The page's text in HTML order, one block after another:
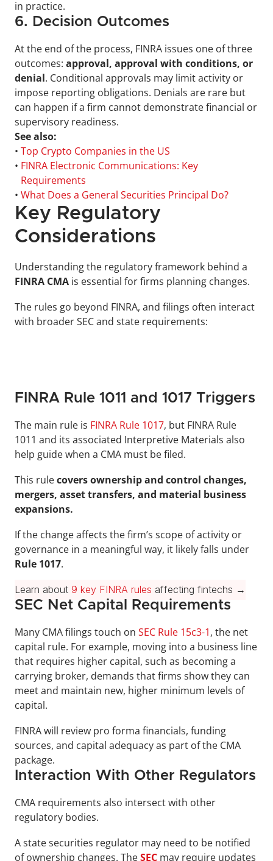
in practice.
6. Decision Outcomes
At the end of the process, FINRA issues one of three
outcomes: approval, approval with conditions, or
denial. Conditional approvals may limit activity or
impose reporting obligations. Denials are rare but
can happen if a firm cannot demonstrate financial or
supervisory readiness.
See also:
• Top Crypto Companies in the US
• FINRA Electronic Communications: Key
Requirements
• What Does a General Securities Principal Do?
Key Regulatory
Considerations
FINRA CMA is essential for firms planning changes.
The rules go beyond FINRA, and filings often interact
with broader SEC and state requirements:
FINRA Rule 1011 and 1017 Triggers
The main rule is FINRA Rule 1017, but FINRA Rule
1011 and its associated Interpretive Materials also
help guide when a CMA must be filed.
This rule covers ownership and control changes,
mergers, asset transfers, and material business
expansions.
If the change affects the firm’s scope of activity or
Rule 1017.
Learn about 9 key FINRA rules affecting fintechs →
SEC Net Capital Requirements
Many CMA filings touch on SEC Rule 15c3-1, the net
capital rule. For example, moving into a business line
that requires higher capital, such as becoming a
carrying broker, demands that firms show they can
meet and maintain new, higher minimum levels of
capital.
FINRA will review pro forma financials, funding
sources, and capital adequacy as part of the CMA
package.
Interaction With Other Regulators
CMA requirements also intersect with other
regulatory bodies.
A state securities regulator may need to be notified
of ownership changes. The SEC may require updates